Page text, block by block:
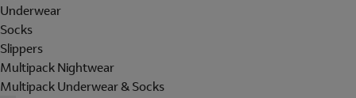
Underwear
Socks
Slippers
Multipack Nightwear
Multipack Underwear & Socks